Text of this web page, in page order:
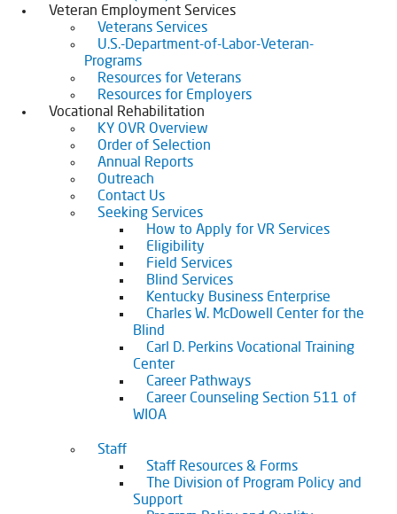
Veteran Employment Services
Veterans Services
U.S.-Department-of-Labor-Veteran-
Programs
Resources for Veterans
Resources for Employers
Vocational Rehabilitation
KY OVR Overview
Order of Selection
Annual Reports
Outreach
Contact Us
Seeking Services
How to Apply for VR Services
Eligibility
Field Services
Blind Services
Kentucky Business Enterprise
Charles W. McDowell Center for the
Blind
Carl D. Perkins Vocational Training
Center
Career Pathways
Career Counseling Section 511 of
WIOA
Staff
Staff Resources & Forms
The Division of Program Policy and
Support